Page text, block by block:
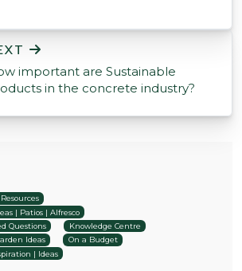
important are Sustainable
in the concrete industry?
| Patios | Alfresco
Questions
Knowledge Centre
Ideas
On a Budget
| Ideas